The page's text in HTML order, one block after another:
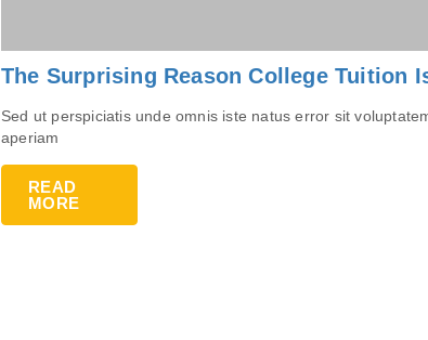
The Surprising Reason College Tuition
Sed ut perspiciatis unde omnis iste natus error sit
aperiam
READ
MORE